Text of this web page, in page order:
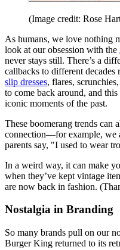
(Image credit: Rose
As humans, we love nothing
look at our obsession with the
never stays still. There’s a
callbacks to different
slip dresses, flares,
to come back around, and
iconic moments of the past.
These boomerang trends can
connection—for example, we
parents say, "I used to wear
In a weird way, it can make
when they’ve kept vintage
are now back in fashion.
Nostalgia in Branding
So many brands pull on our
Burger King returned to its